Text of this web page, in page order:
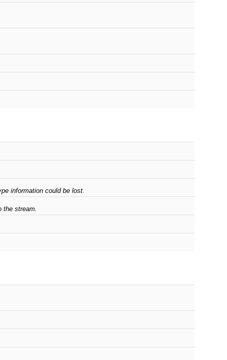
information could be lost.
the stream.